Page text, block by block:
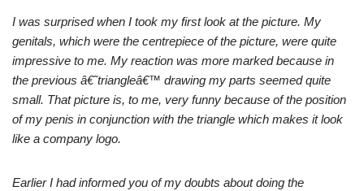
I was surprised when I took my first look at the picture. My
genitals, which were the centrepiece of the picture, were quite
impressive to me. My reaction was more marked because in
the previous â€˜triangleâ€™ drawing my parts seemed quite
small. That picture is, to me, very funny because of the position
of my penis in conjunction with the triangle which makes it look
like a company logo.
Earlier I had informed you of my doubts about doing the